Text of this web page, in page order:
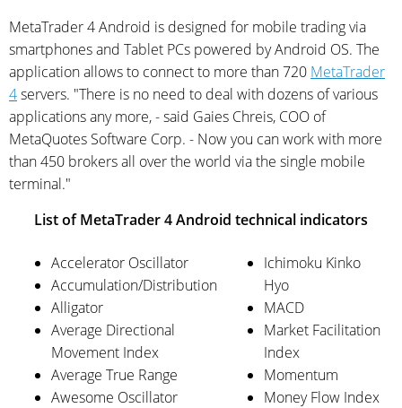
MetaTrader 4 Android is designed for mobile trading via
smartphones and Tablet PCs powered by Android OS. The
application allows to connect to more than 720 MetaTrader
4servers. "There is no need to deal with dozens of various
applications any more, - said Gaies Chreis, COO of
MetaQuotes Software Corp. - Now you can work with more
than 450 brokers all over the world via the single mobile
terminal."
List of MetaTrader 4 Android technical indicators
Accelerator Oscillator
Accumulation/Distribution
Alligator
Average Directional
Movement Index
Average True Range
Awesome Oscillator
Ichimoku Kinko
Hyo
MACD
Market Facilitation
Index
Momentum
Money Flow Index